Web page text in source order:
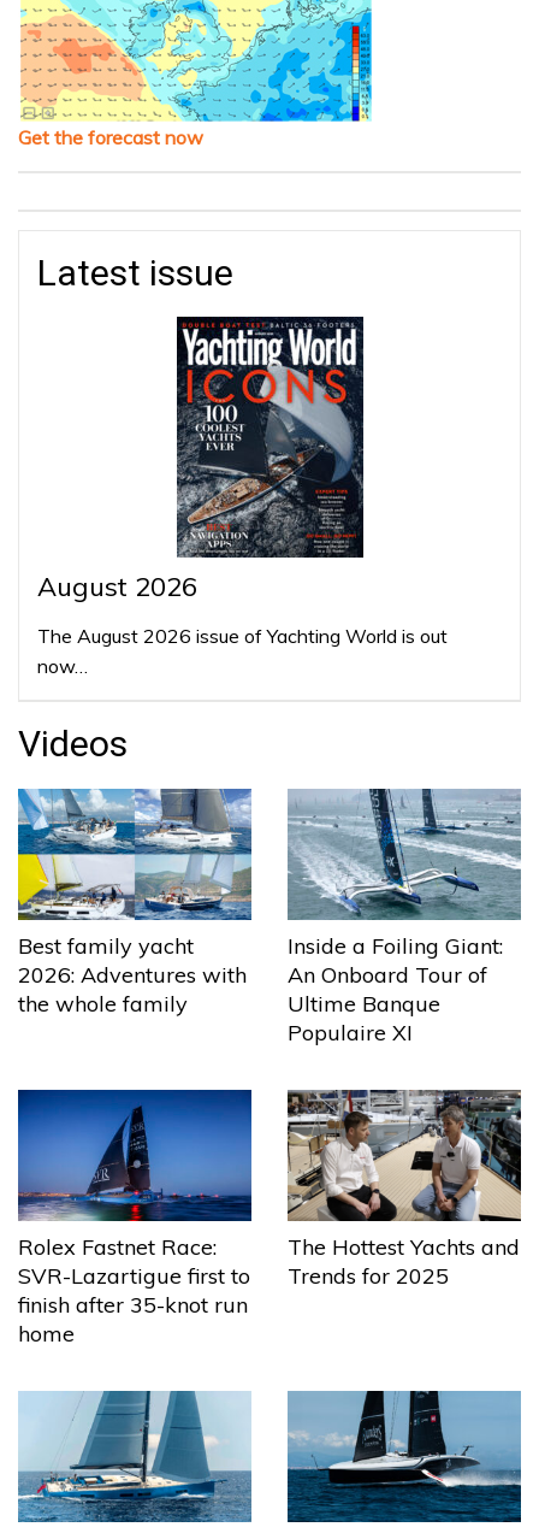
Get the forecast now
Latest issue
August 2026
The August 2026 issue of Yachting World is out
now…
Videos
Best family yacht
2026: Adventures with
the whole family
Inside a Foiling Giant:
An Onboard Tour of
Ultime Banque
Populaire XI
Rolex Fastnet Race:
SVR-Lazartigue first to
finish after 35-knot run
home
The Hottest Yachts and
Trends for 2025